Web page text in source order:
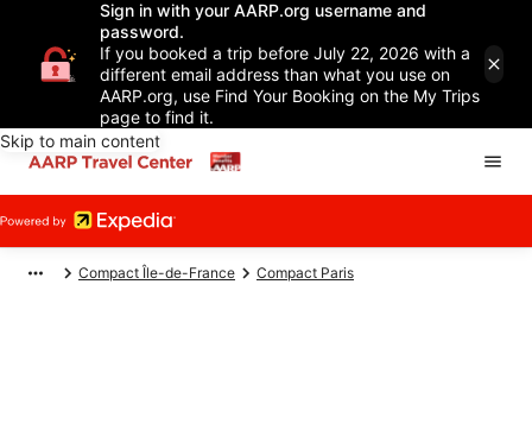
Sign in with your AARP.org username and
password.
If you booked a trip before July 22, 2026 with a
different email address than what you use on
AARP.org, use Find Your Booking on the My Trips
page to find it.
Skip to main content
Compact Île-de-France Compact Paris